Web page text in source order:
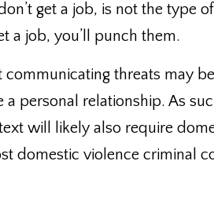
get a job, is not the type
a job, you’ll punch them.
threats may
personal relationship. As
will likely also require
domestic violence criminal